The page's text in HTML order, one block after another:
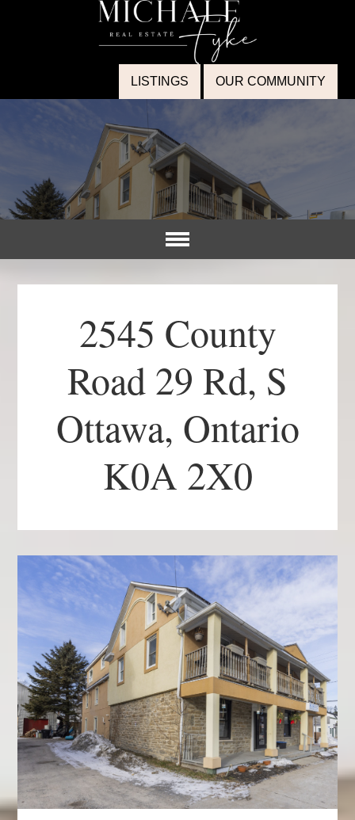
LISTINGS OUR COMMUNITY
2545 County
Road 29 Rd, S
Ottawa, Ontario
K0A 2X0